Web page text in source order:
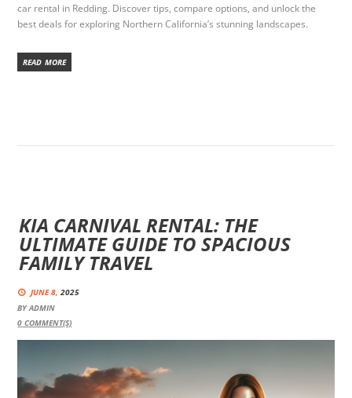
car rental in Redding. Discover tips, compare options, and unlock the
best deals for exploring Northern California’s stunning landscapes.
READ MORE
KIA CARNIVAL RENTAL: THE
ULTIMATE GUIDE TO SPACIOUS
FAMILY TRAVEL
JUNE 8, 2025
BYADMIN
0 COMMENT(S)